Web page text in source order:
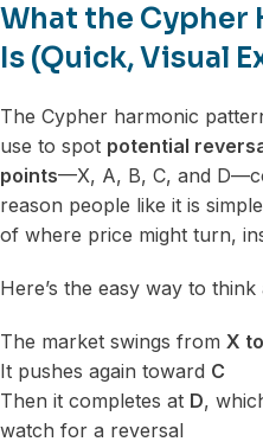
What the Cypher
Is (Quick, Visual
The Cypher harmonic
use to spot potential
points—X, A, B, C, and
reason people like it is
of where price might turn,
Here’s the easy way to think
The market swings from X
It pushes again toward C
Then it completes at D,
watch for a reversal